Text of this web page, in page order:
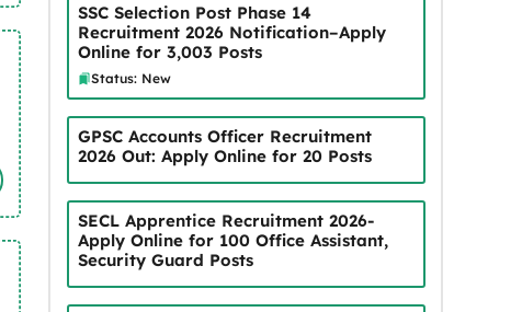
SSC Selection Post Phase 14
Recruitment 2026 Notification–Apply
Online for 3,003 Posts
Status: New
GPSC Accounts Officer Recruitment
2026 Out: Apply Online for 20 Posts
SECL Apprentice Recruitment 2026-
Apply Online for 100 Office Assistant,
Security Guard Posts